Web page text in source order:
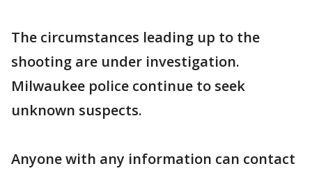
The circumstances leading up to the
shooting are under investigation.
Milwaukee police continue to seek
unknown suspects.
Anyone with any information can contact